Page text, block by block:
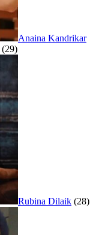
Anaina Kandrikar
(29)
Rubina Dilaik (28)